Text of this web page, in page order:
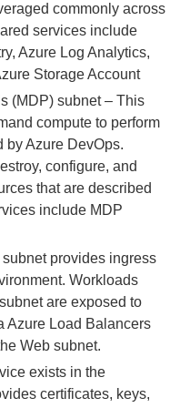
commonly across
services include
Azure Log Analytics,
Storage Account
(MDP) subnet – This
compute to perform
by Azure DevOps.
configure, and
that are described
include MDP
provides ingress
Workloads
are exposed to
Azure Load Balancers
Web subnet.
exists in the
certificates, keys,